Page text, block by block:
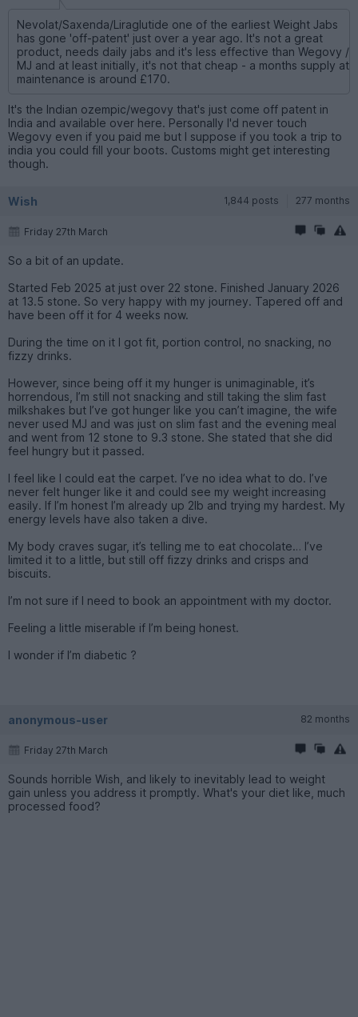
Nevolat/Saxenda/Liraglutide one of the earliest Weight Jabs
has gone 'off-patent' just over a year ago. It's not a great
product, needs daily jabs and it's less effective than Wegovy /
MJ and at least initially, it's not that cheap - a months supply at
maintenance is around £170.
It's the Indian ozempic/wegovy that's just come off patent in
India and available over here. Personally I'd never touch
Wegovy even if you paid me but I suppose if you took a trip to
india you could fill your boots. Customs might get interesting
though.
Wish 1,844 posts 277 months
Friday 27th March
So a bit of an update.
Started Feb 2025 at just over 22 stone. Finished January 2026
at 13.5 stone. So very happy with my journey. Tapered off and
have been off it for 4 weeks now.
During the time on it I got fit, portion control, no snacking, no
fizzy drinks.
However, since being off it my hunger is unimaginable, it’s
horrendous, I’m still not snacking and still taking the slim fast
milkshakes but I’ve got hunger like you can’t imagine, the wife
never used MJ and was just on slim fast and the evening meal
and went from 12 stone to 9.3 stone. She stated that she did
feel hungry but it passed.
I feel like I could eat the carpet. I’ve no idea what to do. I’ve
never felt hunger like it and could see my weight increasing
easily. If I’m honest I’m already up 2lb and trying my hardest. My
energy levels have also taken a dive.
My body craves sugar, it’s telling me to eat chocolate… I’ve
limited it to a little, but still off fizzy drinks and crisps and
biscuits.
I’m not sure if I need to book an appointment with my doctor.
Feeling a little miserable if I’m being honest.
I wonder if I’m diabetic ?
anonymous-user 82 months
Friday 27th March
Sounds horrible Wish, and likely to inevitably lead to weight
gain unless you address it promptly. What's your diet like, much
processed food?